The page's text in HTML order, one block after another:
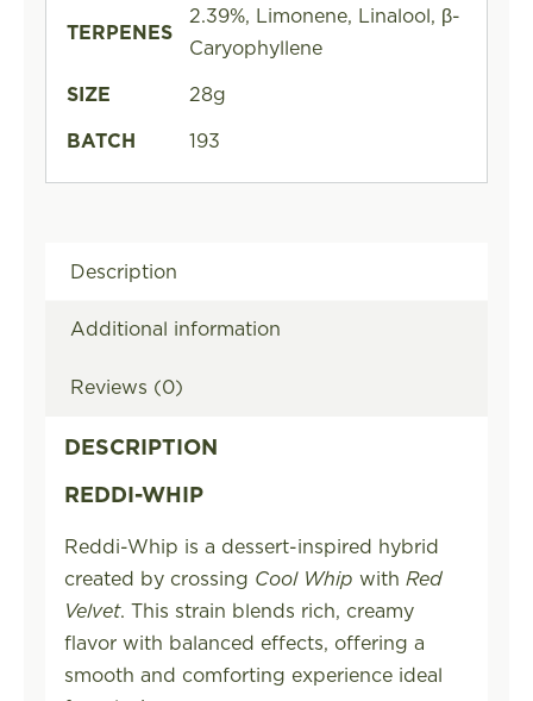
TERPENES
2.39%, Limonene, Linalool, β-
Caryophyllene
SIZE
28g
BATCH
193
Description
Additional information
Reviews (0)
DESCRIPTION
REDDI-WHIP
Reddi-Whip is a dessert-inspired hybrid
created by crossing Cool Whip with Red
Velvet. This strain blends rich, creamy
flavor with balanced effects, offering a
smooth and comforting experience ideal